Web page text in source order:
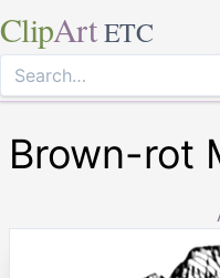
ClipArt ETC
Brown-rot